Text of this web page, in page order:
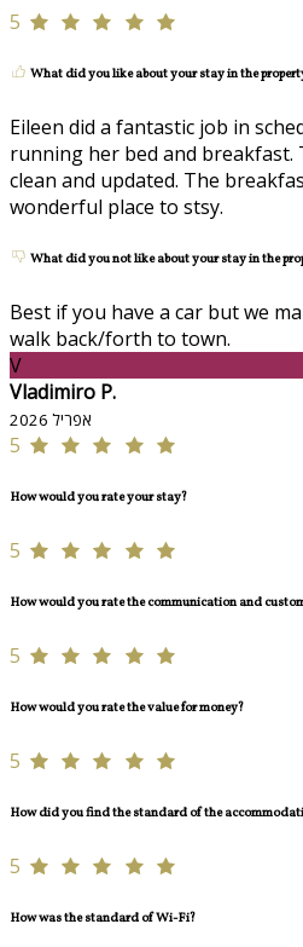
5
What did you like about your stay in the
Eileen did a fantastic job in
running her bed and breakfast.
clean and updated. The
wonderful place to stsy.
What did you not like about your stay in the
Best if you have a car but we
walk back/forth to town.
V
Vladimiro P.
אפריל 2026
5
How would you rate your stay?
5
How would you rate the communication and
5
How would you rate the value for money?
5
How did you find the standard of the
5
How was the standard of Wi-Fi?